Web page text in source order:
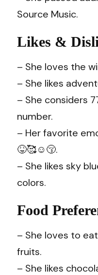
Source Music.
Likes &
– She loves the
– She likes
– She considers
number.
– Her favorite
😝🥰☺️😚.
– She likes sky
colors.
Food
– She loves to
fruits.
– She likes